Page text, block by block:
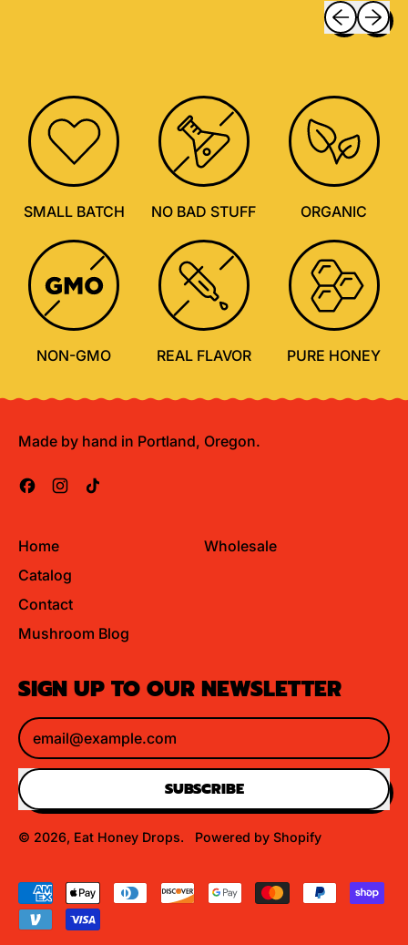
Previous
Next
SMALL BATCH NO BAD STUFF ORGANIC
NON-GMO REAL FLAVOR PURE HONEY
Made by hand in Portland, Oregon.
FacebookInstagram
Home
Catalog
Contact
Mushroom Blog
Wholesale
SIGN UP TO OUR NEWSLETTER
Email Address
SUBSCRIBE
© 2026, Eat Honey Drops. Powered by Shopify
Accepted
Payments